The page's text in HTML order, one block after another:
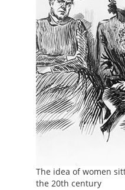
The idea of women
the 20th century